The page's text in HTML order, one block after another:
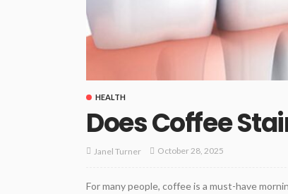
HEALTH
Does Coffee
Janel Turner October 28, 2025
For many people, coffee is a must-have